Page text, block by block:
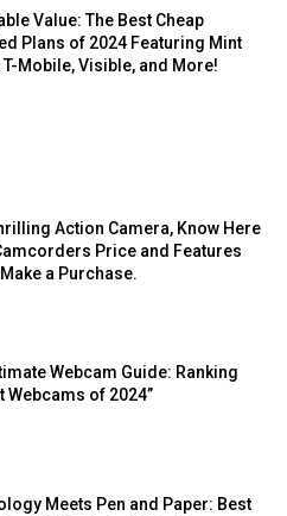
Value: The Best Cheap
Plans of 2024 Featuring Mint
T-Mobile, Visible, and More!
Action Camera, Know Here
Price and Features
a Purchase.
Webcam Guide: Ranking
Webcams of 2024”
Meets Pen and Paper: Best